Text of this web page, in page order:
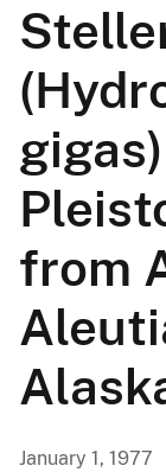
from
January 1, 1977